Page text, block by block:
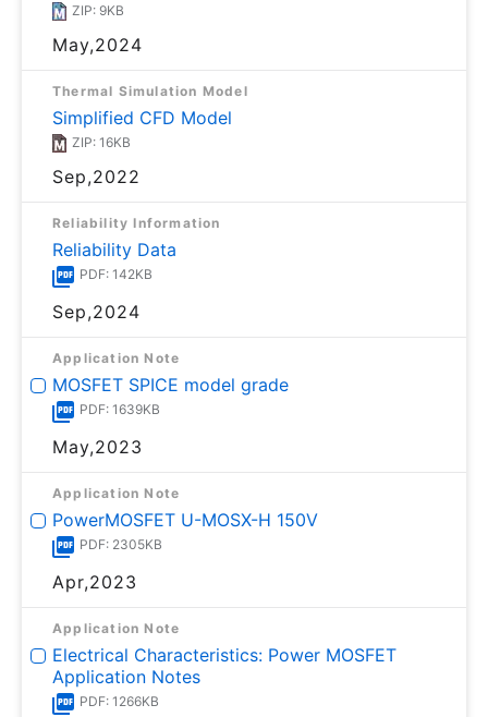
ZIP: 9KB
May,2024
Thermal Simulation Model
Simplified CFD Model
ZIP: 16KB
Sep,2022
Reliability Information
Reliability Data
PDF: 142KB
Sep,2024
Application Note
MOSFET SPICE model grade
PDF: 1639KB
May,2023
Application Note
PowerMOSFET U-MOSⅩ-H 150V
PDF: 2305KB
Apr,2023
Application Note
Electrical Characteristics: Power MOSFET
Application Notes
PDF: 1266KB